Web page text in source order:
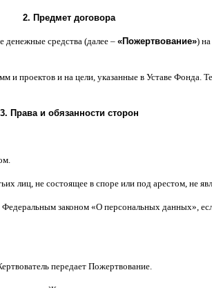
2. Предмет договора
денежные средства (далее – «Пожертвование»)
и проектов и на цели указанные в Уставе Фонда
3. Права и обязанности сторон
лиц не состоящее в споре или под арестом не
Федеральным законом «О персональных данных»,
передает Пожертвование